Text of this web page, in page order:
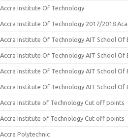
Accra Institute Of Technology
Accra Institute Of Technology 2017/2018
Accra Institute Of Technology AIT School Of
Accra Institute Of Technology AIT School Of
Accra Institute Of Technology AIT School Of
Accra Institute Of Technology AIT School Of
Accra Institute of Technology Cut off points
Accra Institute of Technology Cut off points
Accra Polytechnic